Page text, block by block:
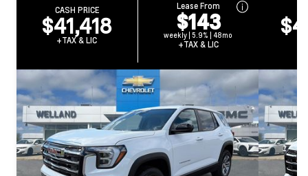
CASH PRICE
$41,418
+TAX & LIC
Lease From
$143
weekly | 5.9% | 48mo
+TAX & LIC